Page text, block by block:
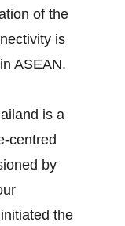
of the
is
ASEAN.
is a
by
the